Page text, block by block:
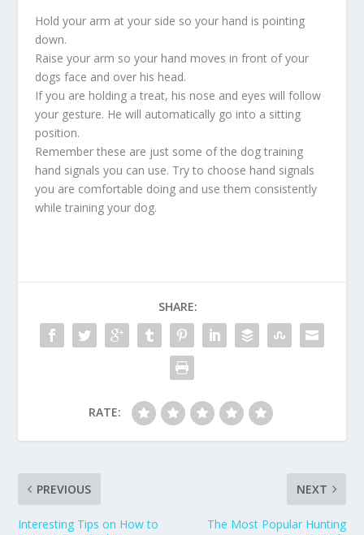
Hold your arm at your side so your hand is pointing
down.
Raise your arm so your hand moves in front of your
dogs face and over his head.
If you are holding a treat, his nose and eyes will follow
your gesture. He will automatically go into a sitting
position.
Remember these are just some of the dog training
hand signals you can use. Try to choose hand signals
you are comfortable doing and use them consistently
while training your dog.
SHARE:
RATE:
PREVIOUS
Interesting Tips on How to
NEXT
The Most Popular Hunting